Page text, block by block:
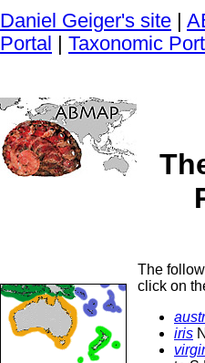
Daniel Geiger's site
Portal
Taxonomic
The
click on
iris